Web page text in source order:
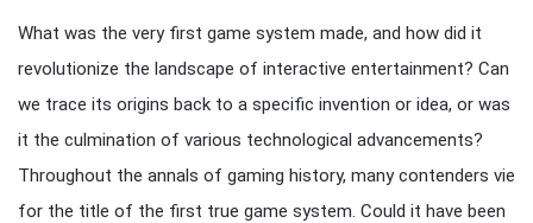
What was the very first game system made, and how did it
revolutionize the landscape of interactive entertainment? Can
we trace its origins back to a specific invention or idea, or was
it the culmination of various technological advancements?
Throughout the annals of gaming history, many contenders vie
for the title of the first true game system. Could it have been